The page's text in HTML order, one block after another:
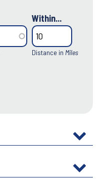
Within...
Distance in Miles